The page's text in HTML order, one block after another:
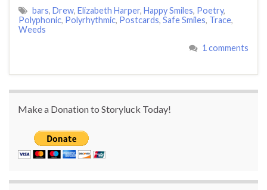
bars, Drew, Elizabeth Harper, Happy Smiles, Poetry,
Polyphonic, Polyrhythmic, Postcards, Safe Smiles, Trace,
Weeds
1 comments
Make a Donation to Storyluck Today!